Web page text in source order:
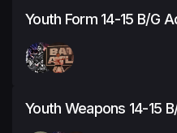
Youth Form 14-15 B/G
Youth Weapons 14-15